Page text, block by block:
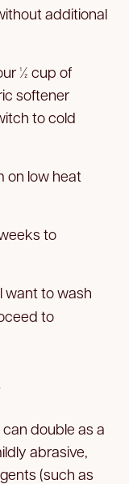
additional
½ cup of
softener
to cold
on low heat
to
want to wash
to
double as a
abrasive,
(such as